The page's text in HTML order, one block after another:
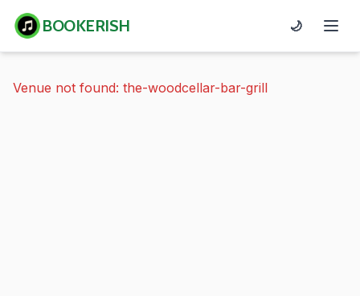
BOOKERISH 🌙
Venue not found: the-woodcellar-bar-grill